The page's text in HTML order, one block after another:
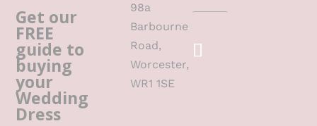
Get our
FREE
guide to
buying
your
Wedding
Dress
98a
Barbourne
Road,
Worcester,
WR1 1SE